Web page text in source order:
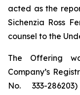
acted as the
Sichenzia Ross
counsel to the
The Offering
Company’s
No. 333-